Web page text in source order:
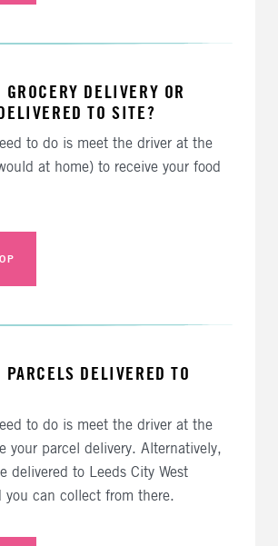
DELIVERY OR
TO SITE?
to do is meet the driver at the
at home) to receive your food
PARCELS DELIVERED TO
to do is meet the driver at the
your parcel delivery. Alternatively,
delivered to Leeds City West
you can collect from there.